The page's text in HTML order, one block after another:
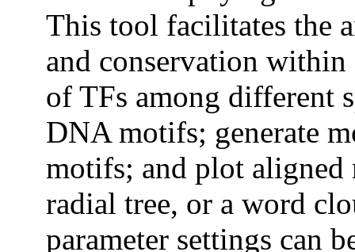
This tool facilitates the
and conservation
of TFs among different
DNA motifs; generate
motifs; and plot aligned
radial tree, or a word
parameter settings can